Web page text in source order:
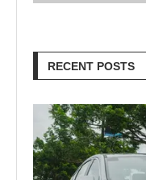
RECENT POSTS